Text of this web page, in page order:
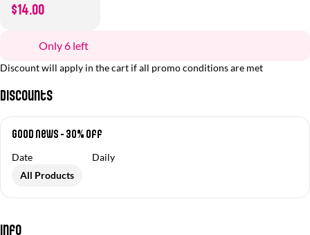
$14.00
Only 6 left
Discount will apply in the cart if all promo conditions are met
Discounts
Good News - 30% off
Date
Daily
All Products
Info